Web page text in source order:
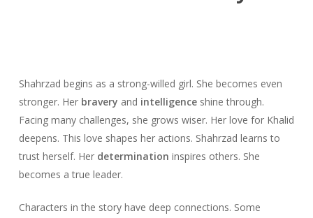
Shahrzad begins as a strong-willed girl. She becomes even
stronger. Her bravery and intelligenceshine through.
Facing many challenges, she grows wiser. Her love for Khalid
deepens. This love shapes her actions. Shahrzad learns to
trust herself. Her determination inspires others. She
becomes a true leader.
Characters in the story have deep connections. Some